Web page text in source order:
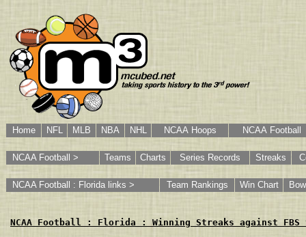
Home NFL MLB NBA NHL NCAA Hoops NCAA Football
NCAA Football > Teams Charts Series Records Streaks
NCAA Football : Florida links > Team Rankings Win Chart
NCAA Football : Florida : Winning Streaks against FBS